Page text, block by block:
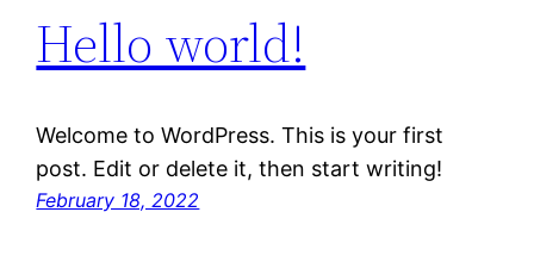
Hello world!
Welcome to WordPress. This is your first
post. Edit or delete it, then start writing!
February 18, 2022